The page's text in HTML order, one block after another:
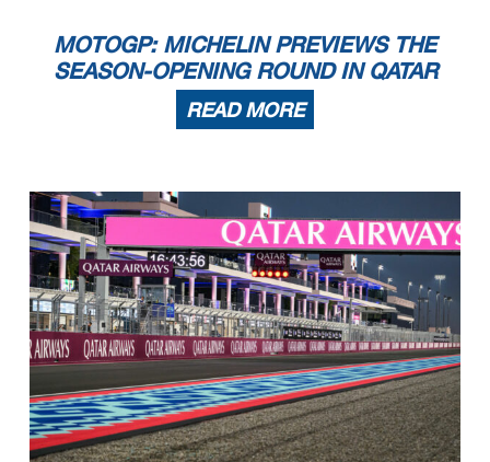
MOTOGP: MICHELIN PREVIEWS THE
SEASON-OPENING ROUND IN QATAR
READ MORE